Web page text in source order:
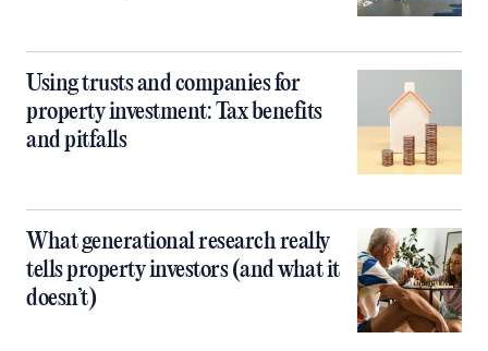
Using trusts and companies for
property investment: Tax benefits
and pitfalls
What generational research really
tells property investors (and what it
doesn’t)